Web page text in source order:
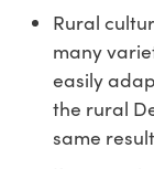
Rural
many
easily
the rural
same